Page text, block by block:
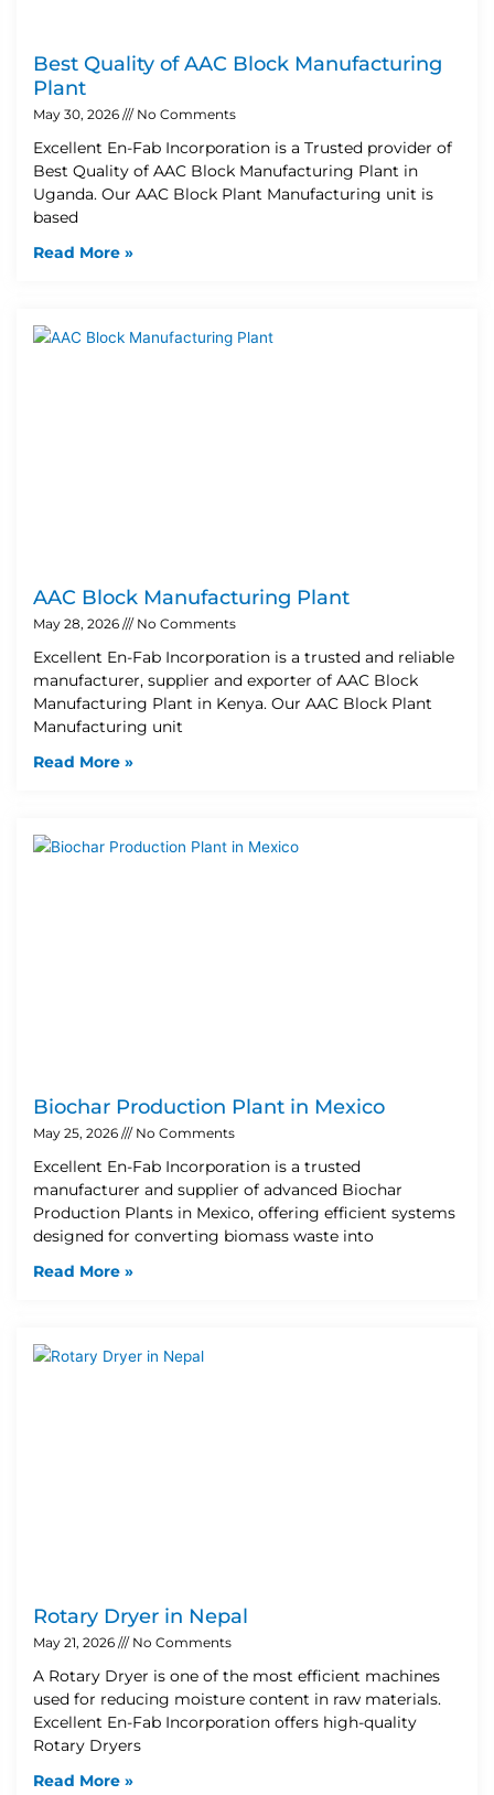
Best Quality of AAC Block Manufacturing
Plant
May 30, 2026 No Comments
Excellent En-Fab Incorporation is a Trusted provider of
Best Quality of AAC Block Manufacturing Plant in
Uganda. Our AAC Block Plant Manufacturing unit is
based
Read More »
AAC Block Manufacturing Plant
May 28, 2026 No Comments
Excellent En-Fab Incorporation is a trusted and reliable
manufacturer, supplier and exporter of AAC Block
Manufacturing Plant in Kenya. Our AAC Block Plant
Manufacturing unit
Read More »
Biochar Production Plant in Mexico
May 25, 2026 No Comments
Excellent En-Fab Incorporation is a trusted
manufacturer and supplier of advanced Biochar
Production Plants in Mexico, offering efficient systems
designed for converting biomass waste into
Read More »
Rotary Dryer in Nepal
May 21, 2026 No Comments
A Rotary Dryer is one of the most efficient machines
used for reducing moisture content in raw materials.
Excellent En-Fab Incorporation offers high-quality
Rotary Dryers
Read More »